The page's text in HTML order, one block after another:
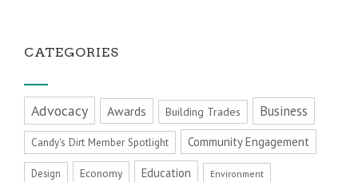
CATEGORIES
Advocacy Awards Building Trades Business
Candy's Dirt Member Spotlight Community Engagement
Design Economy Education Environment